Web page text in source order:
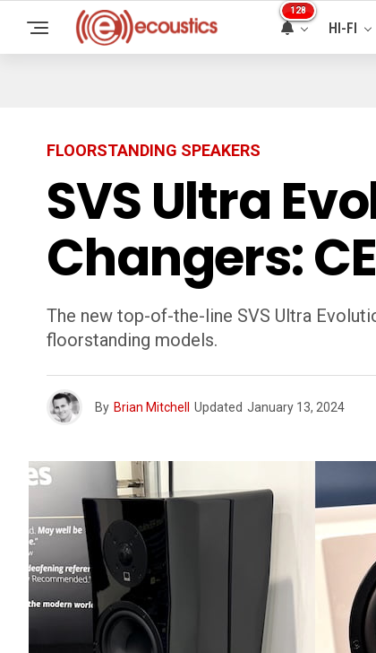
128
HI-FI
FLOORSTANDING SPEAKERS
SVS Ultra
Changers:
The new top-of-the-line SVS Ultra
floorstanding models.
By Brian Mitchell Updated January 13, 2024